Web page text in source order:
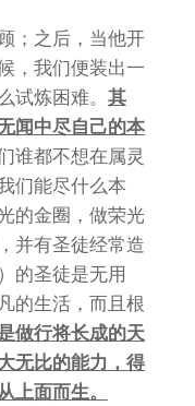
；之后，当他开
，我们便装出一
试炼困难。 其
闻中尽自己的本
谁都不想在属灵
们能尽什么本
的金圈，做荣光
并有圣徒经常造
的圣徒是无用
的生活，而且根
做行将长成的天
无比的能力，得
上面而生。